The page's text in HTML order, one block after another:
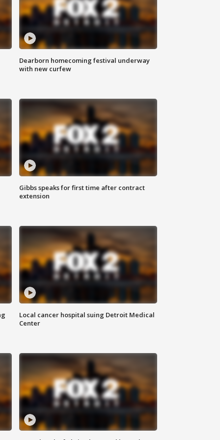
Dearborn homecoming festival underway
with new curfew
Gibbs speaks for first time after contract
extension
Local cancer hospital suing Detroit Medical
Center